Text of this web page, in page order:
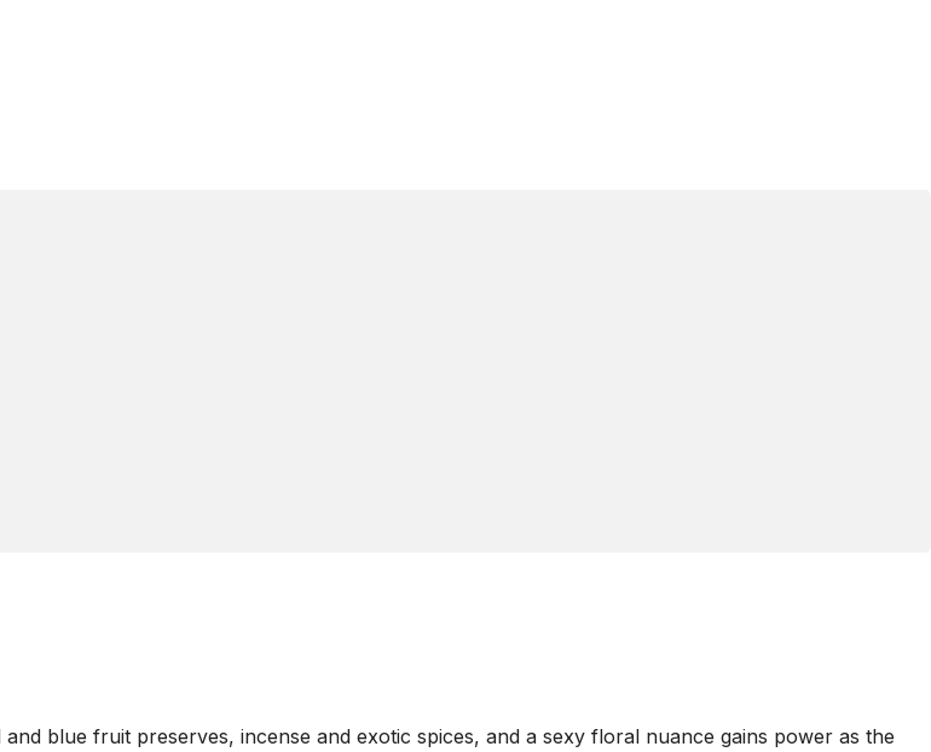
blue fruit preserves, incense and exotic spices, and a sexy floral nuance gains power as the